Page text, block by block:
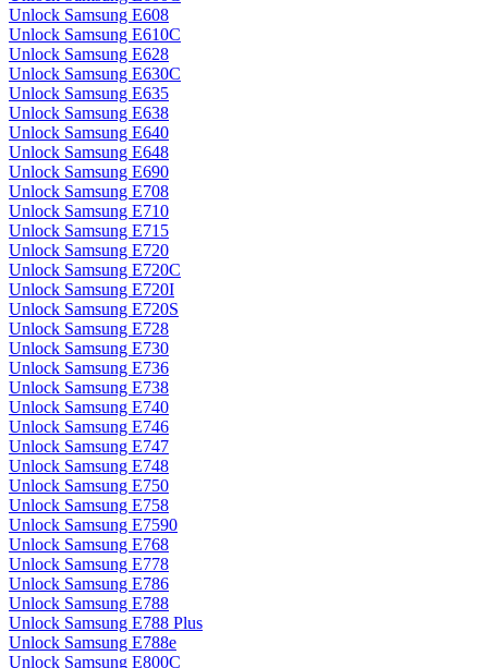
Unlock Samsung E608
Unlock Samsung E610C
Unlock Samsung E628
Unlock Samsung E630C
Unlock Samsung E635
Unlock Samsung E638
Unlock Samsung E640
Unlock Samsung E648
Unlock Samsung E690
Unlock Samsung E708
Unlock Samsung E710
Unlock Samsung E715
Unlock Samsung E720
Unlock Samsung E720C
Unlock Samsung E720I
Unlock Samsung E720S
Unlock Samsung E728
Unlock Samsung E730
Unlock Samsung E736
Unlock Samsung E738
Unlock Samsung E740
Unlock Samsung E746
Unlock Samsung E747
Unlock Samsung E748
Unlock Samsung E750
Unlock Samsung E758
Unlock Samsung E7590
Unlock Samsung E768
Unlock Samsung E778
Unlock Samsung E786
Unlock Samsung E788
Unlock Samsung E788 Plus
Unlock Samsung E788e
Unlock Samsung E800C